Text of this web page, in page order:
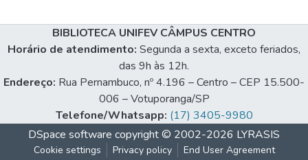
BIBLIOTECA UNIFEV CÂMPUS CENTRO
Horário de atendimento: Segunda a sexta, exceto feriados,
das 9h às 12h.
Endereço: Rua Pernambuco, nº 4.196 – Centro – CEP 15.500-
006 – Votuporanga/SP
Telefone/Whatsapp: (17) 3405-9980
DSpace software copyright © 2002-2026 LYRASIS
Cookie settings Privacy policy End User Agreement